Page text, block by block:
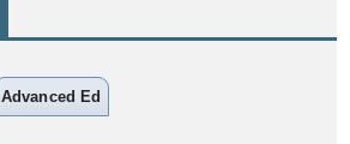
Advanced Ed